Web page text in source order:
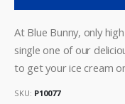
At Blue Bunny, only
single one of our
to get your ice cream
SKU: P10077